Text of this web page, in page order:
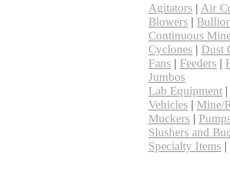
Agitators | Air
Blowers |
Continuous
Cyclones | Dust
Fans | Feeders |
Jumbos
Lab Equipment
Vehicles | Mine/
Muckers |
Slushers and
Specialty Items |